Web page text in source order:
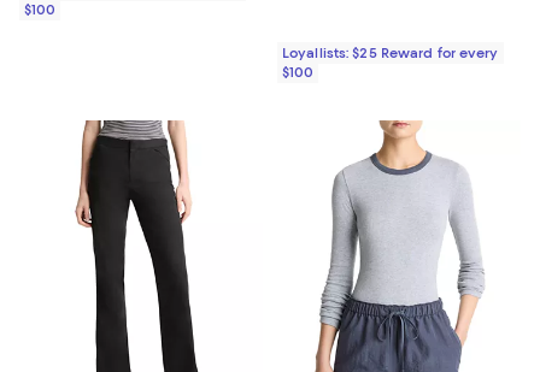
$100
Loyallists: $25 Reward for every
$100